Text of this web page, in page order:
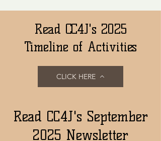
Read CC4J's 2025
Timeline of Activities
CLICK HERE
Read CC4J's September
2025 Newsletter